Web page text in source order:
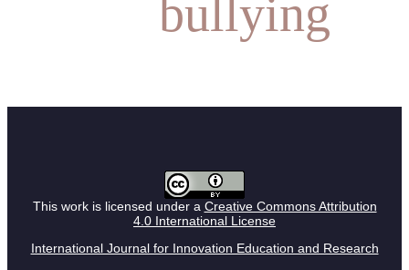
bullying
This work is licensed under a Creative Commons Attribution
4.0 International License
International Journal for Innovation Education and Research